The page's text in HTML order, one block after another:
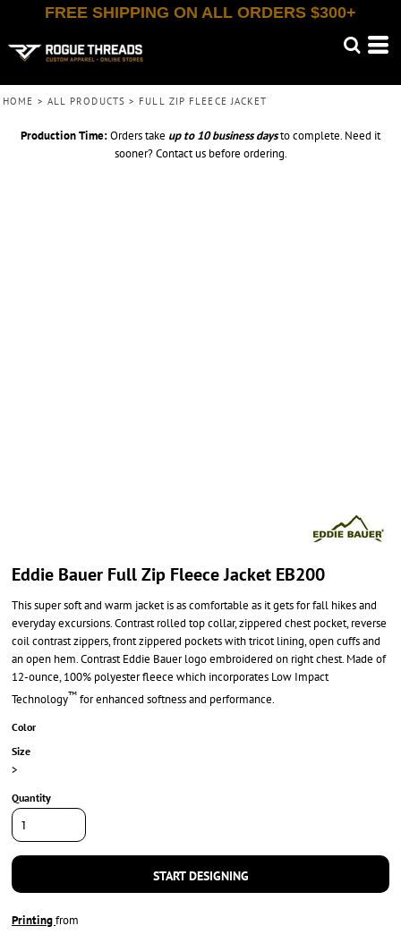
FREE SHIPPING ON ALL ORDERS $300+
HOME > ALL PRODUCTS > FULL ZIP FLEECE JACKET
Production Time:Orders take up to 10 business daysto complete. Need it
sooner? Contact us before ordering.
Eddie Bauer Full Zip Fleece Jacket EB200
This super soft and warm jacket is as comfortable as it gets for fall hikes and
everyday excursions. Contrast rolled top collar, zippered chest pocket, reverse
coil contrast zippers, front zippered pockets with tricot lining, open cuffs and
an open hem. Contrast Eddie Bauer logo embroidered on right chest. Made of
12-ounce, 100% polyester fleece which incorporates Low Impact
Technology™ for enhanced softness and performance.
Color
Size
>
Quantity
START DESIGNING
Printingfrom